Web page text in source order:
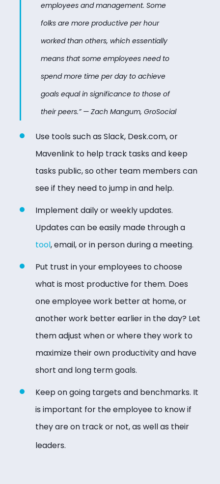
employees and management. Some
folks are more productive per hour
worked than others, which essentially
means that some employees need to
spend more time per day to achieve
goals equal in significance to those of
their peers.” — Zach Mangum, GroSocial
Use tools such as Slack, Desk.com, or
Mavenlink to help track tasks and keep
tasks public, so other team members can
see if they need to jump in and help.
Implement daily or weekly updates.
Updates can be easily made through a
tool, email, or in person during a meeting.
Put trust in your employees to choose
what is most productive for them. Does
one employee work better at home, or
another work better earlier in the day? Let
them adjust when or where they work to
maximize their own productivity and have
short and long term goals.
Keep on going targets and benchmarks. It
is important for the employee to know if
they are on track or not, as well as their
leaders.